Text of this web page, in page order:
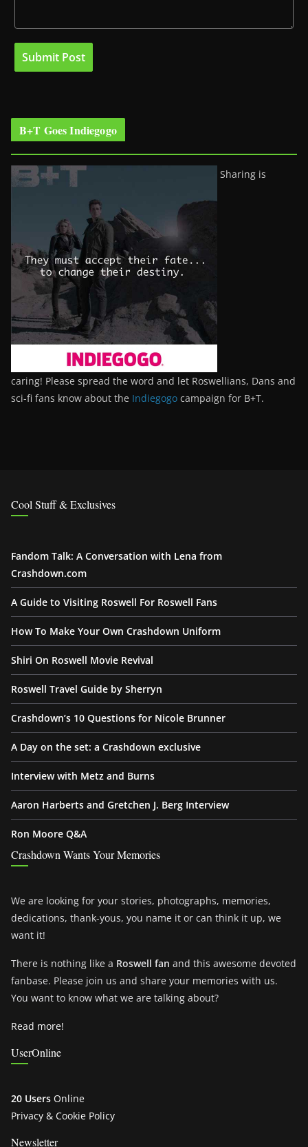
B+T Goes Indiegogo
Sharing is
caring! Please spread the word and let Roswellians, Dans and
sci-fi fans know about the Indiegogo campaign for B+T.
Cool Stuff & Exclusives
Fandom Talk: A Conversation with Lena from
Crashdown.com
A Guide to Visiting Roswell For Roswell Fans
How To Make Your Own Crashdown Uniform
Shiri On Roswell Movie Revival
Roswell Travel Guide by Sherryn
Crashdown’s 10 Questions for Nicole Brunner
A Day on the set: a Crashdown exclusive
Interview with Metz and Burns
Aaron Harberts and Gretchen J. Berg Interview
Ron Moore Q&A
Crashdown Wants Your Memories
We are looking for your stories, photographs, memories,
dedications, thank-yous, you name it or can think it up, we
want it!
There is nothing like a Roswell fan and this awesome devoted
fanbase. Please join us and share your memories with us.
You want to know what we are talking about?
Read more!
UserOnline
20 Users Online
Privacy & Cookie Policy
Newsletter